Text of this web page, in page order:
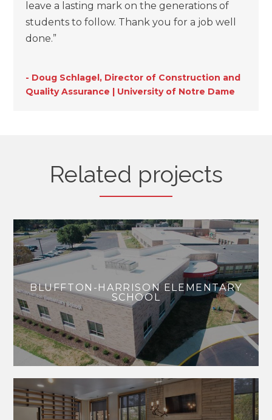
leave a lasting mark on the generations of
students to follow. Thank you for a job well
done.”
- Doug Schlagel, Director of Construction and
Quality Assurance | University of Notre Dame
Related projects
BLUFFTON-HARRISON ELEMENTARY
SCHOOL